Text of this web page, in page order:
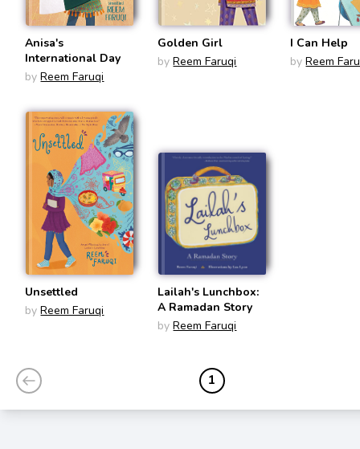
Anisa's
International Day
by Reem Faruqi
Golden Girl
by Reem Faruqi
I Can Help
by Reem
Unsettled
by Reem Faruqi
Lailah's Lunchbox:
A Ramadan Story
by Reem Faruqi
1